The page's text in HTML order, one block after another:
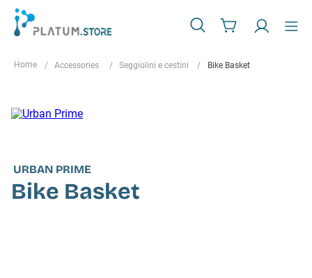
Accessories Seggiolini e cestini Bike Basket
URBAN PRIME
Bike Basket